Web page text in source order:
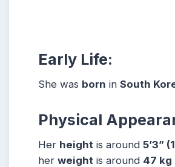
Early Life:
She was born in South
Physical
Her height is around 5’3”
her weight is around 47 kg